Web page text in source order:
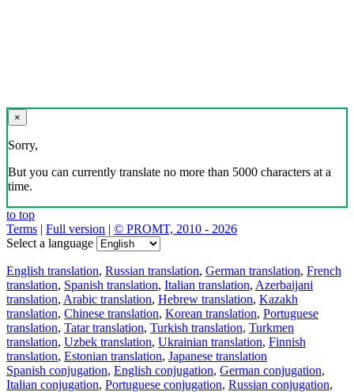
×
Sorry,
But you can currently translate no more than 5000 characters at a
time.
to top
Terms | Full version | © PROMT, 2010 - 2026
Select a language
English translation, Russian translation, German translation, French
translation, Spanish translation, Italian translation, Azerbaijani
translation, Arabic translation, Hebrew translation, Kazakh
translation, Chinese translation, Korean translation, Portuguese
translation, Tatar translation, Turkish translation, Turkmen
translation, Uzbek translation, Ukrainian translation, Finnish
translation, Estonian translation, Japanese translation
Spanish conjugation, English conjugation, German conjugation,
Italian conjugation, Portuguese conjugation, Russian conjugation,